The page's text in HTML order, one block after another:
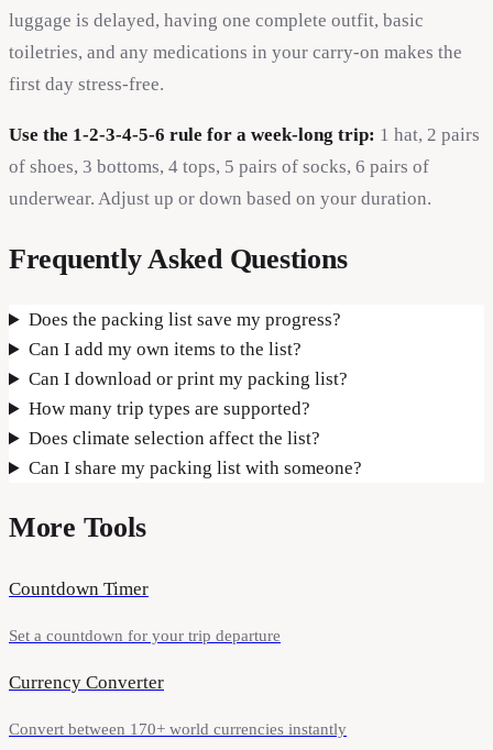
luggage is delayed, having one complete outfit, basic
toiletries, and any medications in your carry-on makes the
first day stress-free.
Use the 1-2-3-4-5-6 rule for a week-long trip: 1 hat, 2 pairs
of shoes, 3 bottoms, 4 tops, 5 pairs of socks, 6 pairs of
underwear. Adjust up or down based on your duration.
Frequently Asked Questions
Does the packing list save my progress?
Can I add my own items to the list?
Can I download or print my packing list?
How many trip types are supported?
Does climate selection affect the list?
Can I share my packing list with someone?
More Tools
Countdown Timer
Set a countdown for your trip departure
Currency Converter
Convert between 170+ world currencies instantly